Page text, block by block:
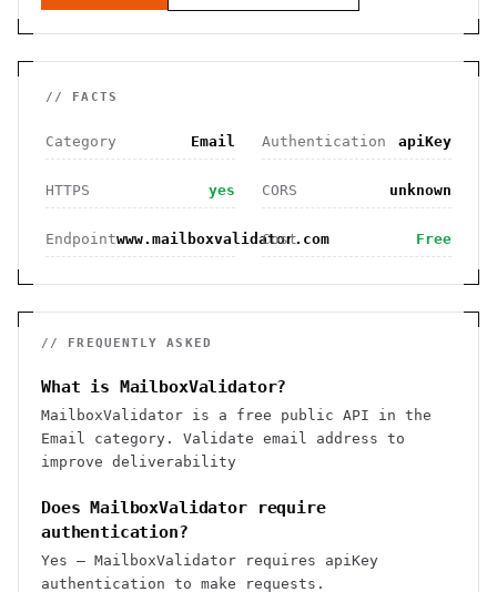
// FACTS
Category Email Authentication apiKey
HTTPS yes CORS unknown
Endpointwww.mailboxvalidator.com
Cost Free
// FREQUENTLY ASKED
What is MailboxValidator?
MailboxValidator is a free public API in the
Email category. Validate email address to
improve deliverability
Does MailboxValidator require
authentication?
Yes — MailboxValidator requires apiKey
authentication to make requests.